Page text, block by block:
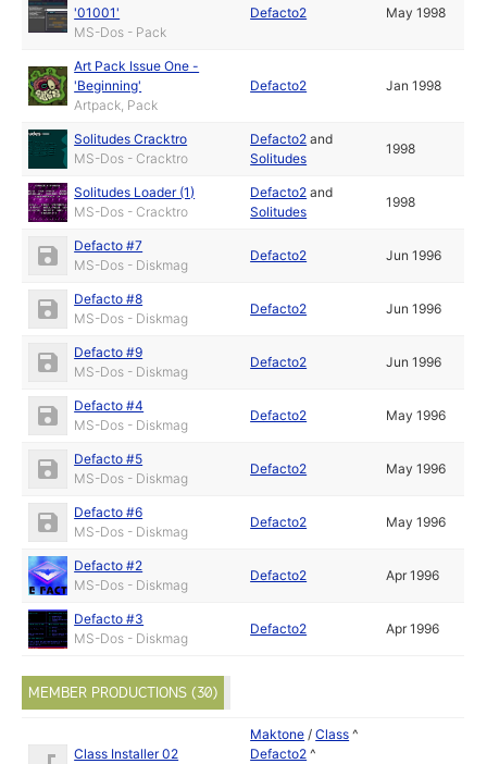
'01001'
MS-Dos - Pack
Defacto2 May 1998
Art Pack Issue One -
'Beginning'
Artpack, Pack
Defacto2 Jan 1998
Solitudes Cracktro
MS-Dos - Cracktro
Defacto2 and
Solitudes
1998
Solitudes Loader (1)
MS-Dos - Cracktro
Defacto2 and
Solitudes
1998
Defacto #7
MS-Dos - Diskmag
Defacto2 Jun 1996
Defacto #8
MS-Dos - Diskmag
Defacto2 Jun 1996
Defacto #9
MS-Dos - Diskmag
Defacto2 Jun 1996
Defacto #4
MS-Dos - Diskmag
Defacto2 May 1996
Defacto #5
MS-Dos - Diskmag
Defacto2 May 1996
Defacto #6
MS-Dos - Diskmag
Defacto2 May 1996
Defacto #2
MS-Dos - Diskmag
Defacto2 Apr 1996
Defacto #3
MS-Dos - Diskmag
Defacto2 Apr 1996
MEMBER PRODUCTIONS (30)
Class Installer 02
Maktone /Class ^
Defacto2 ^